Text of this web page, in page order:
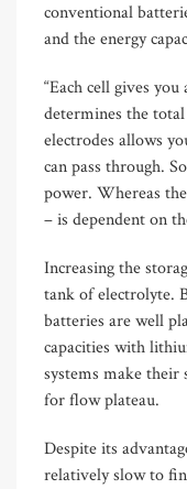
conventional
and the energy
“Each cell gives
determines the
electrodes allows
can pass through.
power. Whereas
– is dependent on
Increasing the
tank of electrolyte.
batteries are well
capacities with
systems make their
for flow plateau.
Despite its
relatively slow to